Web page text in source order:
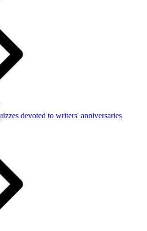
devoted to writers' anniversaries